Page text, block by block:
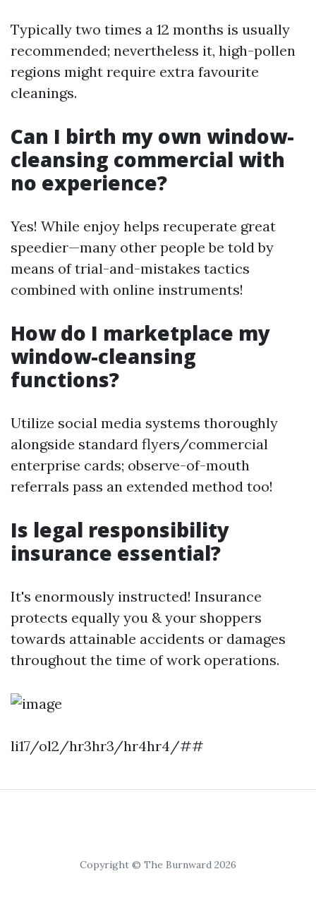
Typically two times a 12 months is usually
recommended; nevertheless it, high-pollen
regions might require extra favourite
cleanings.
Can I birth my own window-
cleansing commercial with
no experience?
Yes! While enjoy helps recuperate great
speedier—many other people be told by
means of trial-and-mistakes tactics
combined with online instruments!
How do I marketplace my
window-cleansing
functions?
Utilize social media systems thoroughly
alongside standard flyers/commercial
enterprise cards; observe-of-mouth
referrals pass an extended method too!
Is legal responsibility
insurance essential?
It's enormously instructed! Insurance
protects equally you & your shoppers
towards attainable accidents or damages
throughout the time of work operations.
li17/ol2/hr3hr3/hr4hr4/##
Copyright © The Burnward 2026